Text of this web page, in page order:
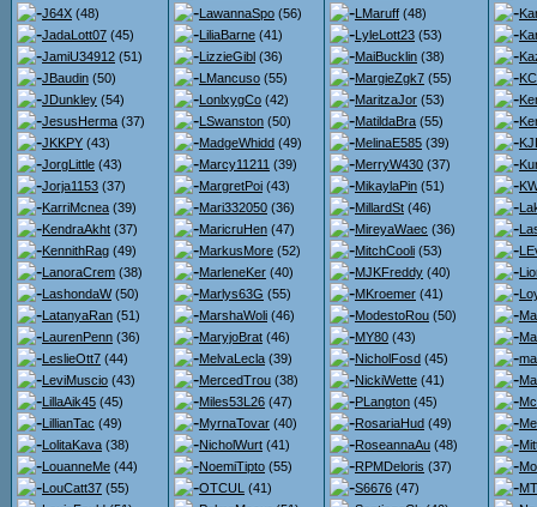
J64X (48)
JadaLott07 (45)
JamiU34912 (51)
JBaudin (50)
JDunkley (54)
JesusHerma (37)
JKKPY (43)
JorgLittle (43)
Jorja1153 (37)
KarriMcnea (39)
KendraAkht (37)
KennithRag (49)
LanoraCrem (38)
LashondaW(50)
LatanyaRan (51)
LaurenPenn (36)
LeslieOtt7 (44)
LeviMuscio (43)
LillaAik45 (45)
LillianTac (49)
LolitaKava (38)
LouanneMe (44)
LouCatt37 (55)
LawannaSpo (56)
LiliaBarne (41)
LizzieGibl (36)
LMancuso (55)
LonlxygCo (42)
LSwanston (50)
MadgeWhidd (49)
Marcy11211 (39)
MargretPoi (43)
Mari332050 (36)
MaricruHen (47)
MarkusMore (52)
MarleneKer (40)
Marlys63G (55)
MarshaWoli (46)
MaryjoBrat (46)
MelvaLecla (39)
MercedTrou (38)
Miles53L26 (47)
MyrnaTovar (40)
NicholWurt (41)
NoemiTipto (55)
OTCUL (41)
LMaruff (48)
LyleLott23 (53)
MaiBucklin (38)
MargieZgk7 (55)
MaritzaJor (53)
MatildaBra (55)
MelinaE585 (39)
MerryW430 (37)
MikaylaPin (51)
MillardSt (46)
MireyaWaec (36)
MitchCooli (53)
MJKFreddy (40)
MKroemer (41)
ModestoRou (50)
MY80 (43)
NicholFosd (45)
NickiWette (41)
PLangton (45)
RosariaHud (49)
RoseannaAu (48)
RPMDeloris (37)
S6676 (47)